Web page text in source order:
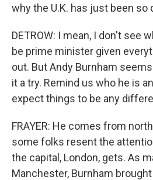
why the U.K. has just been so
DETROW: I mean, I don't see
be prime minister given
out. But Andy Burnham
it a try. Remind us who he is
expect things to be any
FRAYER: He comes from
some folks resent the
the capital, London, gets. As
Manchester, Burnham